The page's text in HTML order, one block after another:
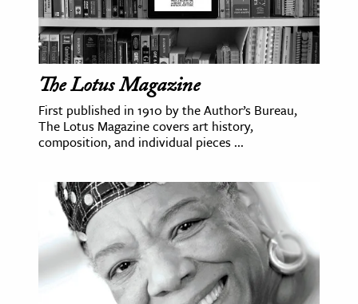
The Lotus Magazine
First published in 1910 by the Author’s Bureau,
The Lotus Magazine covers art history,
composition, and individual pieces ...